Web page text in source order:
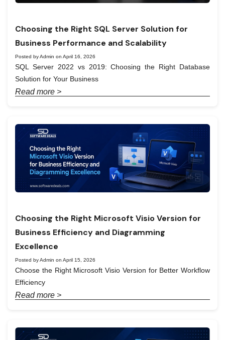
Choosing the Right SQL Server Solution for
Business Performance and Scalability
Posted by Admin on April 16, 2026
SQL Server 2022 vs 2019: Choosing the Right Database
Solution for Your Business
Read more >
Choosing the Right Microsoft Visio Version for
Business Efficiency and Diagramming
Excellence
Posted by Admin on April 15, 2026
Choose the Right Microsoft Visio Version for Better Workflow
Efficiency
Read more >